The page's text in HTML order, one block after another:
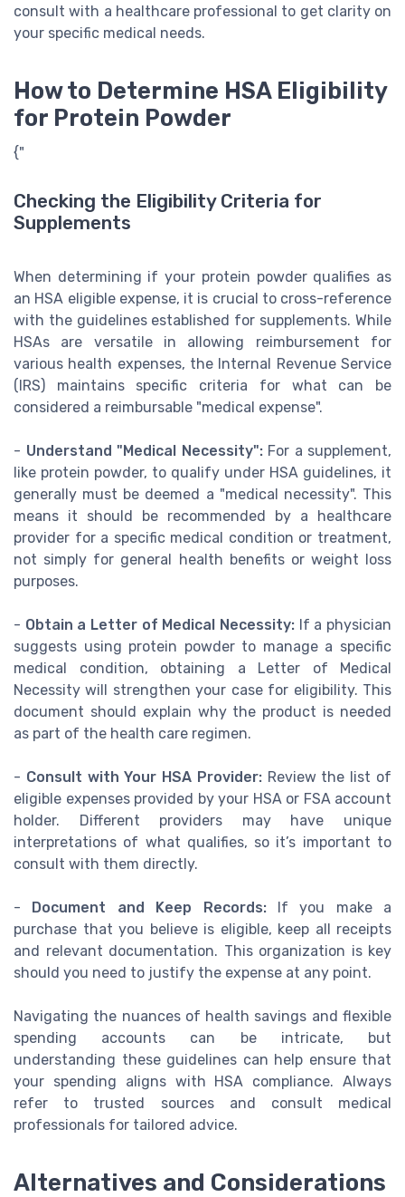
consult with a healthcare professional to get clarity on
your specific medical needs.
How to Determine HSA Eligibility
for Protein Powder
{"
Checking the Eligibility Criteria for
Supplements
When determining if your protein powder qualifies as
an HSA eligible expense, it is crucial to cross-reference
with the guidelines established for supplements. While
HSAs are versatile in allowing reimbursement for
various health expenses, the Internal Revenue Service
(IRS) maintains specific criteria for what can be
considered a reimbursable "medical expense".
- Understand "Medical Necessity":For a supplement,
like protein powder, to qualify under HSA guidelines, it
generally must be deemed a "medical necessity". This
means it should be recommended by a healthcare
provider for a specific medical condition or treatment,
not simply for general health benefits or weight loss
purposes.
- Obtain a Letter of Medical Necessity: If a physician
suggests using protein powder to manage a specific
medical condition, obtaining a Letter of Medical
Necessity will strengthen your case for eligibility. This
document should explain why the product is needed
as part of the health care regimen.
- Consult with Your HSA Provider:Review the list of
eligible expenses provided by your HSA or FSA account
holder. Different providers may have unique
interpretations of what qualifies, so it’s important to
consult with them directly.
- Document and Keep Records:If you make a
purchase that you believe is eligible, keep all receipts
and relevant documentation. This organization is key
should you need to justify the expense at any point.
Navigating the nuances of health savings and flexible
spending accounts can be intricate, but
understanding these guidelines can help ensure that
your spending aligns with HSA compliance. Always
refer to trusted sources and consult medical
professionals for tailored advice.
Alternatives and Considerations